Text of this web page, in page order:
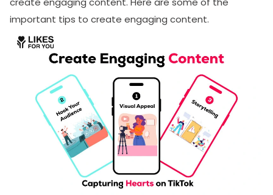
important tips to create engaging content.